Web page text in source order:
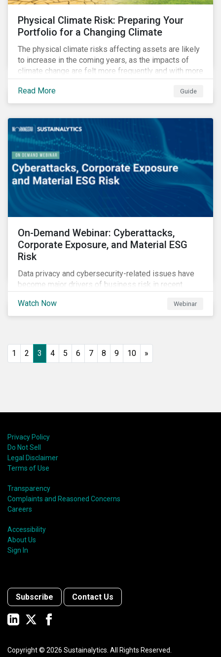
Physical Climate Risk: Preparing Your
Portfolio for a Changing Climate
The physical climate risks affecting assets are likely
to increase in the coming years, as the impacts of
climate change are felt more frequently and with more
intensity. In this guide, learn how companies and
investors can assess their exposure to physical
climate risks.
Read More Guide
On-Demand Webinar: Cyberattacks,
Corporate Exposure, and Material ESG
Risk
Data privacy and cybersecurity-related issues have
become major drivers of business risk in recent
financially material sustainability risk that
organizations face today,” according to the World
Watch Now Webinar
1 2 3 4 5 6 7 8 9 10 »
Privacy Policy
Do Not Sell
Legal Disclaimer
Terms of Use
Transparency
Complaints and Reasoned Concerns
Careers
Accessibility
About Us
Sign In
Subscribe Contact Us
Copyright © 2026 Sustainalytics. All Rights Reserved.